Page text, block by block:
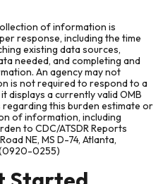
of information is
response, including the time
existing data sources,
needed, and completing and
An agency may not
is not required to respond to a
displays a currently valid OMB
this burden estimate or
of information, including
to CDC/ATSDR Reports
NE, MS D-74, Atlanta,
(0920-0255)